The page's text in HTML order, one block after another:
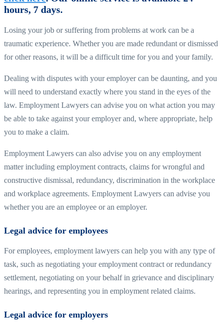
hours, 7 days.
Losing your job or suffering from problems at work can be a
traumatic experience. Whether you are made redundant or dismissed
for other reasons, it will be a difficult time for you and your family.
Dealing with disputes with your employer can be daunting, and you
will need to understand exactly where you stand in the eyes of the
law. Employment Lawyers can advise you on what action you may
be able to take against your employer and, where appropriate, help
you to make a claim.
Employment Lawyers can also advise you on any employment
matter including employment contracts, claims for wrongful and
constructive dismissal, redundancy, discrimination in the workplace
and workplace agreements. Employment Lawyers can advise you
whether you are an employee or an employer.
Legal advice for employees
For employees, employment lawyers can help you with any type of
task, such as negotiating your employment contract or redundancy
settlement, negotiating on your behalf in grievance and disciplinary
hearings, and representing you in employment related claims.
Legal advice for employers